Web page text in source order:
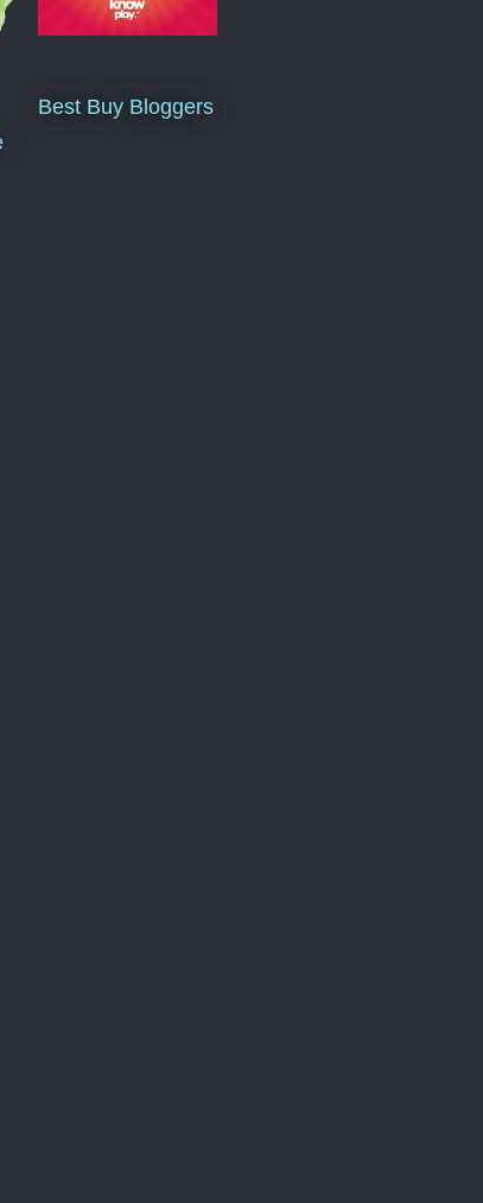
Best Buy Bloggers